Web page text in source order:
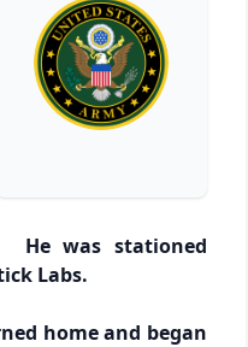
He was stationed
Labs.
home and began